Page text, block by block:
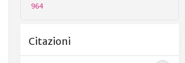
964
Citazioni